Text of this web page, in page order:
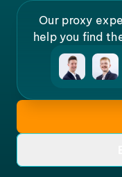
Our proxy
help you find